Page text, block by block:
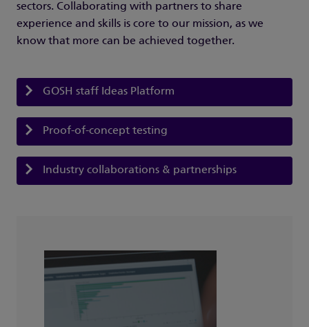
sectors. Collaborating with partners to share
experience and skills is core to our mission, as we
know that more can be achieved together.
GOSH staff Ideas Platform
Proof-of-concept testing
Industry collaborations & partnerships